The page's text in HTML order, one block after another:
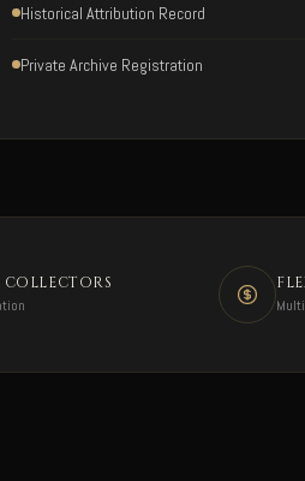
Historical Attribution Record
Private Archive Registration